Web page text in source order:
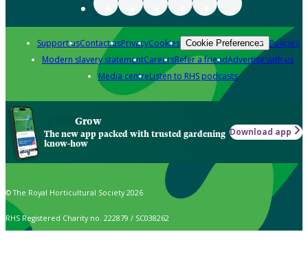
Support usContact usPrivacyCookies Cookie Preferences Policies
Modern slavery statementCareersRefer a friendAdvertise with us
Media centreListen to RHS podcasts
Grow
The new app packed with trusted gardening
know-how
Download app
© The Royal Horticultural Society 2026
RHS Registered Charity no. 222879 / SC038262